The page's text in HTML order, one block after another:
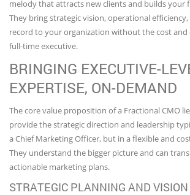
melody that attracts new clients and builds your
They bring strategic vision, operational
record to your organization without the cost
full-time executive.
BRINGING EXECUTIVE-
EXPERTISE, ON-DEMAND
The core value proposition of a Fractional CMO
provide the strategic direction and leadership
a Chief Marketing Officer, but in a flexible and
They understand the bigger picture and can
actionable marketing plans.
STRATEGIC PLANNING AND